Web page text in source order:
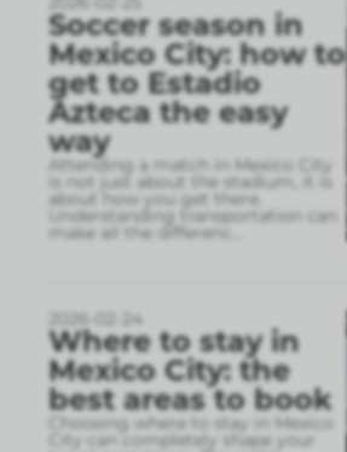
Soccer season in
Mexico City: how to
get to Estadio
Azteca the easy
way
Attending a match in Mexico City
is not just about the stadium, it is
about how you get there.
Understanding transportation can
make all the differenc
2026-02-24
Where to stay in
Mexico City: the
best areas to book
Choosing where to stay in Mexico
City can completely shape your